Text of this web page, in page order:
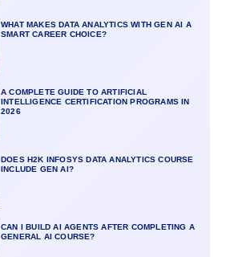
WHAT MAKES DATA ANALYTICS WITH GEN AI A
SMART CAREER CHOICE?
A COMPLETE GUIDE TO ARTIFICIAL
INTELLIGENCE CERTIFICATION PROGRAMS IN
2026
DOES H2K INFOSYS DATA ANALYTICS COURSE
INCLUDE GEN AI?
CAN I BUILD AI AGENTS AFTER COMPLETING A
GENERAL AI COURSE?